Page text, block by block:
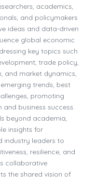
academics,
and policymakers
ideas and data-driven
global economic
key topics such
trade policy,
and market dynamics,
trends, best
promoting
business success.
beyond academia,
insights for
industry leaders to
resilience, and
collaborative
the shared vision of